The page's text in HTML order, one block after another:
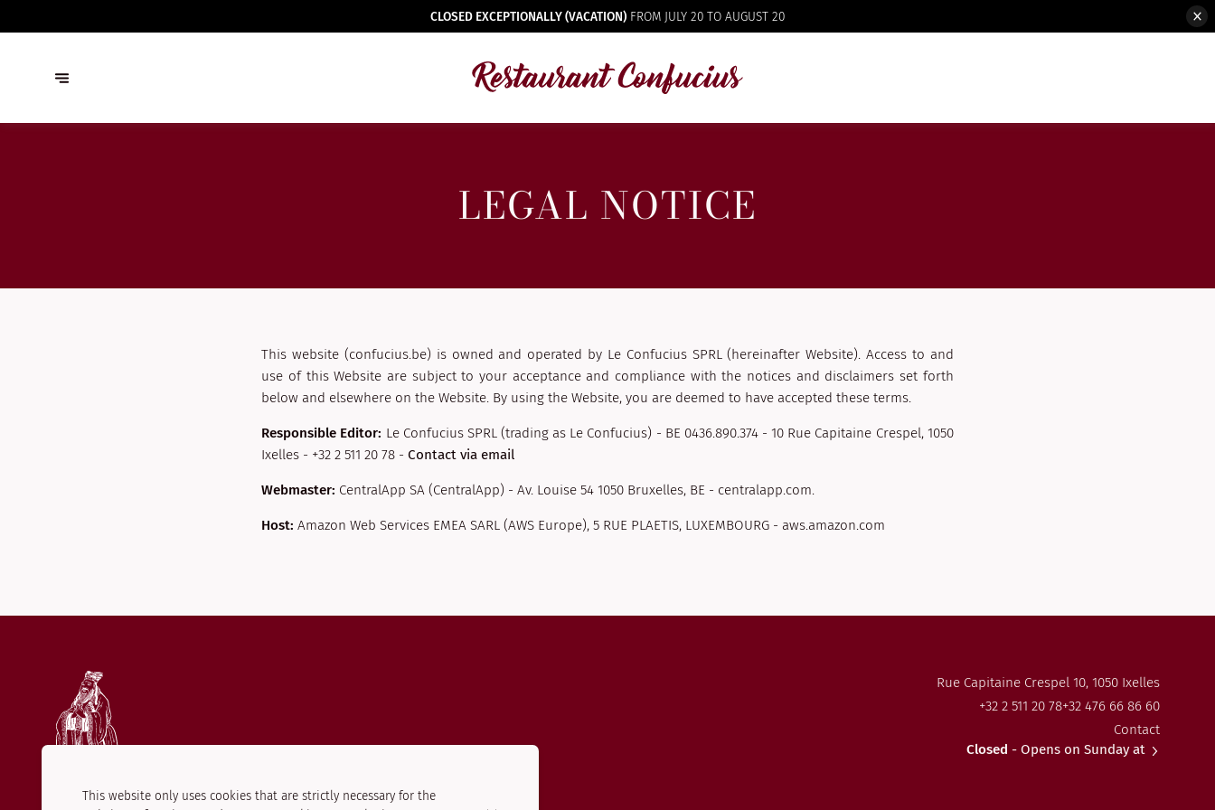
CLOSED EXCEPTIONALLY (VACATION) FROM JULY 20 TO AUGUST 20
LEGAL NOTICE
This website (confucius.be) is owned and operated by Le Confucius SPRL (hereinafter Website). Access to and
use of this Website are subject to your acceptance and compliance with the notices and disclaimers set forth
below and elsewhere on the Website. By using the Website, you are deemed to have accepted these terms.
Responsible Editor: Le Confucius SPRL (trading as Le Confucius) - BE 0436.890.374 - 10 Rue Capitaine Crespel, 1050
Ixelles - +32 2 511 20 78 -Contact via email
Webmaster: CentralApp SA (CentralApp) - Av. Louise 54 1050 Bruxelles, BE - centralapp.com.
Host:Amazon Web Services EMEA SARL (AWS Europe), 5 RUE PLAETIS, LUXEMBOURG - aws.amazon.com
Rue Capitaine Crespel 10, 1050 Ixelles
+32 2 511 20 78+32 476 66 86 60
Contact
Closed - Opens on Sunday at
This website only uses cookies that are strictly necessary for the